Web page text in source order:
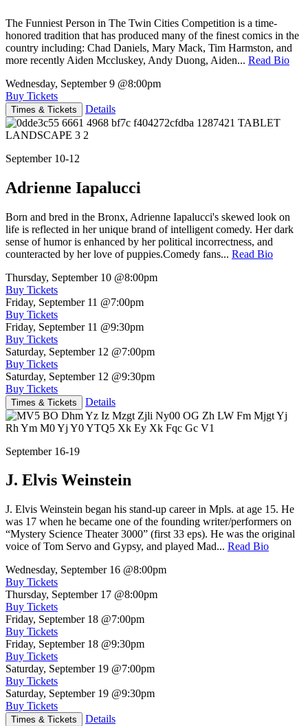
The Funniest Person in The Twin Cities Competition is a time-
honored tradition that has produced many of the finest comics in the
country including: Chad Daniels, Mary Mack, Tim Harmston, and
more recently Aiden Mccluskey, Andy Duong, Aiden... Read Bio
Wednesday, September 9 @8:00pm
Buy Tickets
Times & Tickets Details
September 10-12
Adrienne Iapalucci
Born and bred in the Bronx, Adrienne Iapalucci's skewed look on
life is reflected in her unique brand of intelligent comedy. Her dark
sense of humor is enhanced by her political incorrectness, and
counteracted by her love of puppies.Comedy fans... Read Bio
Thursday, September 10 @8:00pm
Buy Tickets
Friday, September 11 @7:00pm
Buy Tickets
Friday, September 11 @9:30pm
Buy Tickets
Saturday, September 12 @7:00pm
Buy Tickets
Saturday, September 12 @9:30pm
Buy Tickets
Times & Tickets Details
September 16-19
J. Elvis Weinstein
J. Elvis Weinstein began his stand-up career in Mpls. at age 15. He
was 17 when he became one of the founding writer/performers on
“Mystery Science Theater 3000” (first 33 eps). He was the original
voice of Tom Servo and Gypsy, and played Mad... Read Bio
Wednesday, September 16 @8:00pm
Buy Tickets
Thursday, September 17 @8:00pm
Buy Tickets
Friday, September 18 @7:00pm
Buy Tickets
Friday, September 18 @9:30pm
Buy Tickets
Saturday, September 19 @7:00pm
Buy Tickets
Saturday, September 19 @9:30pm
Buy Tickets
Times & Tickets Details